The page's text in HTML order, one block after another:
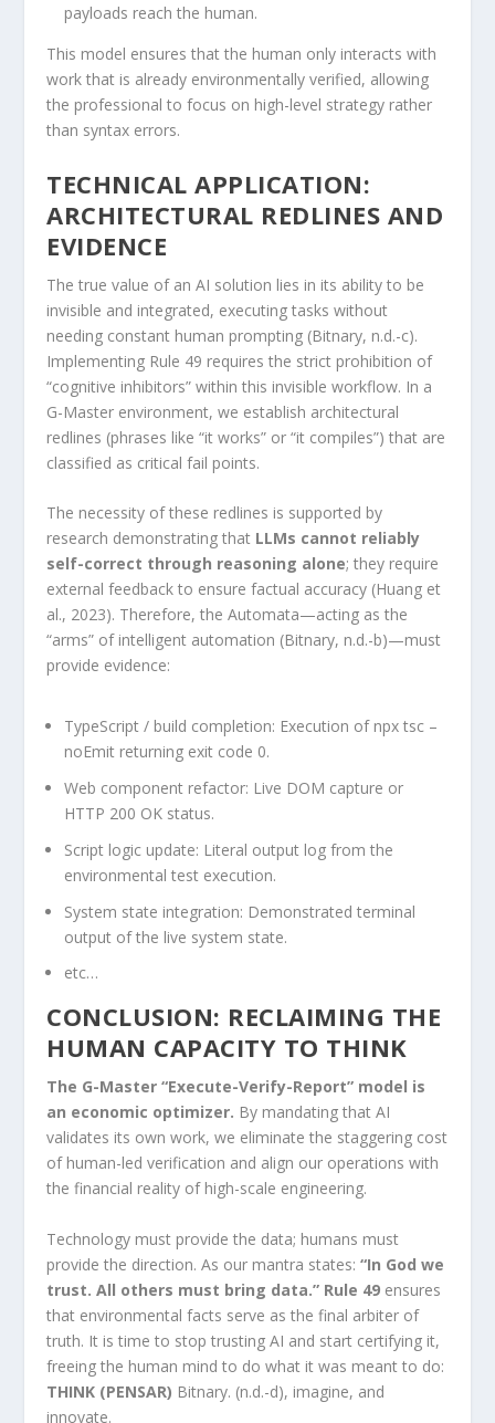
payloads reach the human.
This model ensures that the human only interacts with
work that is already environmentally verified, allowing
the professional to focus on high-level strategy rather
than syntax errors.
TECHNICAL APPLICATION:
ARCHITECTURAL REDLINES AND
EVIDENCE
The true value of an AI solution lies in its ability to be
invisible and integrated, executing tasks without
needing constant human prompting (Bitnary, n.d.-c).
Implementing Rule 49 requires the strict prohibition of
“cognitive inhibitors” within this invisible workflow. In a
G-Master environment, we establish architectural
redlines (phrases like “it works” or “it compiles”) that are
classified as critical fail points.
The necessity of these redlines is supported by
research demonstrating that LLMs cannot reliably
self-correct through reasoning alone; they require
external feedback to ensure factual accuracy (Huang et
al., 2023). Therefore, the Automata—acting as the
“arms” of intelligent automation (Bitnary, n.d.-b)—must
provide evidence:
TypeScript / build completion: Execution of npx tsc –
noEmit returning exit code 0.
Web component refactor: Live DOM capture or
HTTP 200 OK status.
Script logic update: Literal output log from the
environmental test execution.
System state integration: Demonstrated terminal
output of the live system state.
etc…
CONCLUSION: RECLAIMING THE
HUMAN CAPACITY TO THINK
The G-Master “Execute-Verify-Report” model is
an economic optimizer. By mandating that AI
validates its own work, we eliminate the staggering cost
of human-led verification and align our operations with
the financial reality of high-scale engineering.
Technology must provide the data; humans must
provide the direction. As our mantra states:“In God we
trust. All others must bring data.” Rule 49 ensures
that environmental facts serve as the final arbiter of
truth. It is time to stop trusting AI and start certifying it,
freeing the human mind to do what it was meant to do:
THINK (PENSAR) Bitnary. (n.d.-d), imagine, and
innovate.